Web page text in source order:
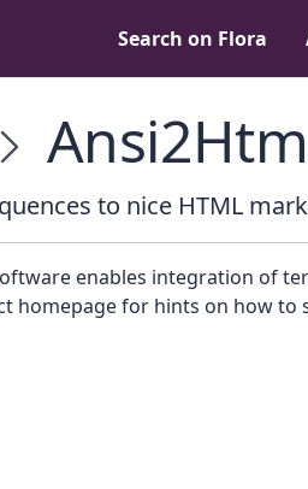
Search on Flora
to nice HTML
enables integration of
homepage for hints on how to